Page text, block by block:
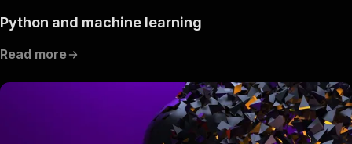
Python and machine learning
Read more